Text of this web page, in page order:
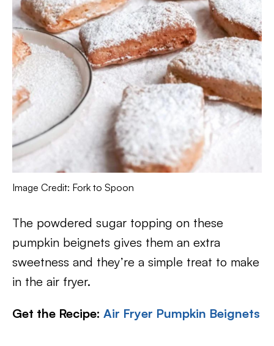
Image Credit: Fork to Spoon
The powdered sugar topping on these
pumpkin beignets gives them an extra
sweetness and they’re a simple treat to make
in the air fryer.
Get the Recipe: Air Fryer Pumpkin Beignets